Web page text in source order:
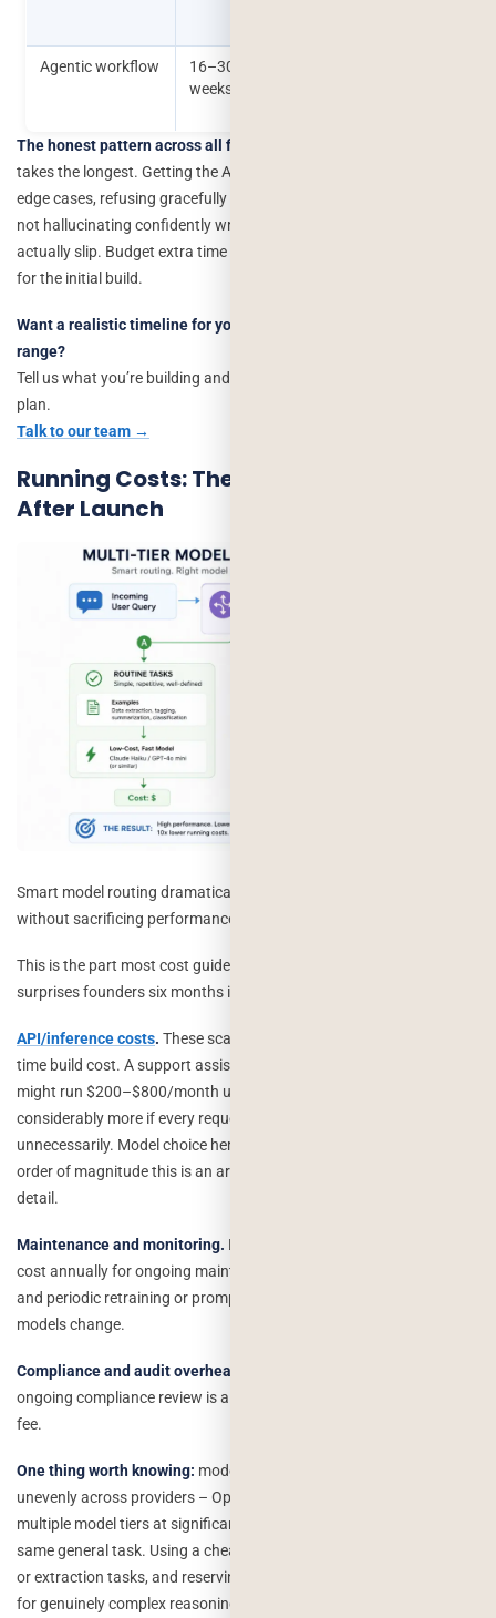
Agentic workflow
16–30
weeks
The honest pattern across all five:
takes the longest. Getting the AI feature to behave
edge cases, refusing gracefully when it doesn’t know the answer,
not hallucinating confidently wrong information is where timelines
actually slip. Budget extra time for this phase specifically, not just
for the initial build.
Want a realistic timeline for your specific feature, not a generic
range?
Tell us what you’re building and we’ll map it against a real project
plan.
Talk to our team →
Running Costs: The Bill That Arrives
After Launch
Smart model routing dramatically reduces AI operating costs
without sacrificing performance.
This is the part most cost guides skip, and it’s the part that actually
surprises founders six months in.
API/inference costs. These scale with usage, not with your one-
time build cost. A support assistant handling moderate volume
might run $200–$800/month using a cost-efficient model, or
considerably more if every request goes to a flagship model
unnecessarily. Model choice here genuinely changes the bill by an
order of magnitude this is an architecture decision, not a minor
detail.
Maintenance and monitoring. Budget 15–25% of your initial build
cost annually for ongoing maintenance, monitoring for model drift,
and periodic retraining or prompt adjustments as the underlying
models change.
Compliance and audit overhead.
ongoing compliance review is a recurring cost, not a one-time setup
fee.
One thing worth knowing: model pricing has dropped sharply and
unevenly across providers – OpenAI, Anthropic, and Google all offer
multiple model tiers at significantly different price points for the
same general task. Using a cheaper model for routine classification
or extraction tasks, and reserving an expensive flagship model only
for genuinely complex reasoning, is the single highest-leverage cost